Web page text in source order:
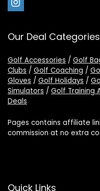
Our Deal Categories
Golf Accessories / Golf
Clubs / Golf Coaching /
Gloves / Golf Holidays /
Simulators / Golf Training
Deals
Pages contains affiliate
commission at no extra
Quick Links